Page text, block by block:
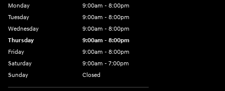
Monday
9:00am - 8:00pm
Tuesday
9:00am - 8:00pm
Wednesday
9:00am - 8:00pm
Thursday
9:00am - 8:00pm
Friday
9:00am - 8:00pm
Saturday
9:00am - 7:00pm
Sunday
Closed